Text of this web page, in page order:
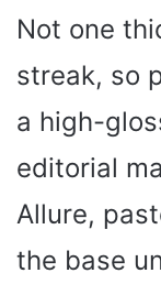
Not one
streak, so
a high-
editorial
Allure,
the base